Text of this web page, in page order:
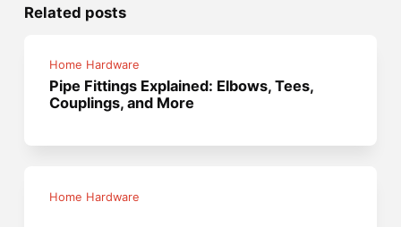
Related posts
Home Hardware
Pipe Fittings Explained: Elbows, Tees,
Couplings, and More
Home Hardware